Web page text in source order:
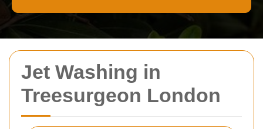
Jet Washing in
Treesurgeon London